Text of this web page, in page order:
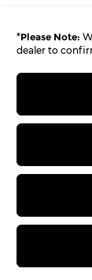
*Please Note:
dealer to